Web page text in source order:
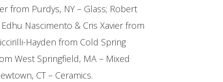
from Purdys, NY – Glass; Robert
Nascimento & Cris Xavier from
Hayden from Cold Spring
West Springfield, MA – Mixed
CT – Ceramics.